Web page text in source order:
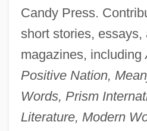
Candy Press.
short stories, essays,
magazines, including
Positive Nation,
Words, Prism
Literature, Modern